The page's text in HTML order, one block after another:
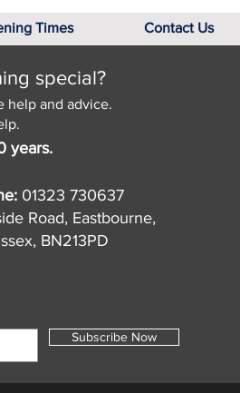
Times Contact Us
special?
help and advice.
years.
01323 730637
Road, Eastbourne,
BN213PD
Subscribe Now